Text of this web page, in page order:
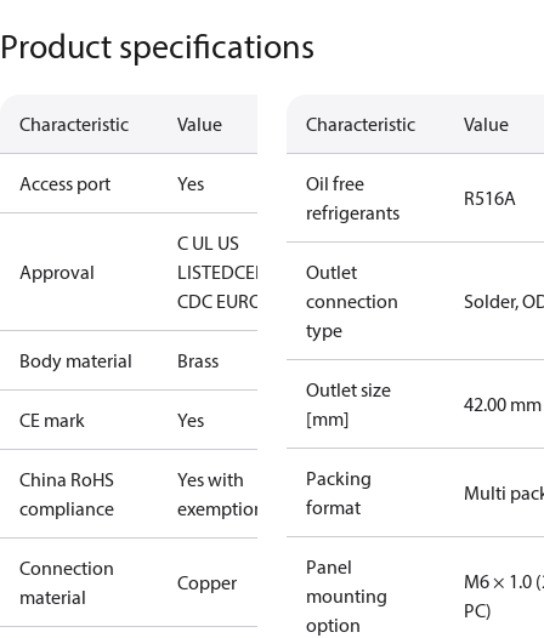
Product specifications
Characteristic Value
Access port Yes
Approval
C UL US
LISTEDCEEAC
LLC
CDC EURO-TYSK
Body material Brass
CE mark Yes
China RoHS
compliance
Yes with
exemptions
Connection
material
Copper
Characteristic Value
Oil free
refrigerants
R516A
Outlet
connection
type
Solder,
Outlet size
[mm]
42.00 mm
Packing
format
Multi
Panel
mounting
option
M6 × 1.0
PC)